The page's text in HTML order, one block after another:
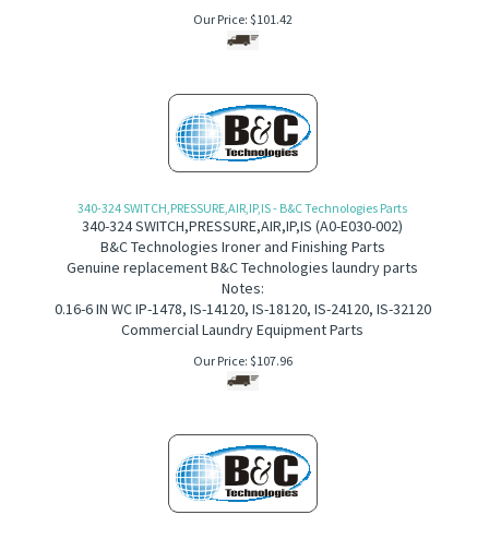
Our Price: $101.42
340-324 SWITCH,PRESSURE,AIR,IP,IS - B&C Technologies Parts
340-324 SWITCH,PRESSURE,AIR,IP,IS (A0-E030-002)
B&C Technologies Ironer and Finishing Parts
Genuine replacement B&C Technologies laundry parts
Notes:
0.16-6 IN WC IP-1478, IS-14120, IS-18120, IS-24120, IS-32120
Commercial Laundry Equipment Parts
Our Price: $107.96